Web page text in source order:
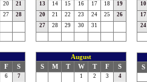
20
21
27
28
13
14 15 16 17 18
19
20
21 22 23 24 25
26
27
28 29 30 31
10
17
24
F S
6
7
August
S
M T W T F S
1 2 3
4
S